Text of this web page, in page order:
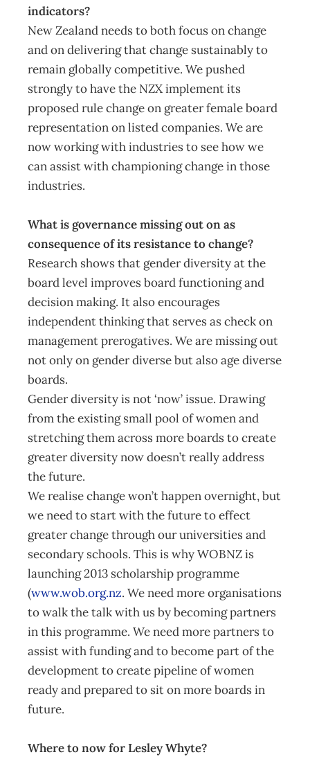
indicators?
New Zealand needs to both focus on change
and on delivering that change sustainably to
remain globally competitive. We pushed
strongly to have the NZX implement its
proposed rule change on greater female board
representation on listed companies. We are
now working with industries to see how we
can assist with championing change in those
industries.
What is governance missing out on as
consequence of its resistance to change?
Research shows that gender diversity at the
board level improves board functioning and
decision making. It also encourages
independent thinking that serves as check on
management prerogatives. We are missing out
not only on gender diverse but also age diverse
boards.
Gender diversity is not ‘now’ issue. Drawing
from the existing small pool of women and
stretching them across more boards to create
greater diversity now doesn’t really address
the future.
We realise change won’t happen overnight, but
we need to start with the future to effect
greater change through our universities and
secondary schools. This is why WOBNZ is
launching 2013 scholarship programme
(www.wob.org.nz. We need more organisations
to walk the talk with us by becoming partners
in this programme. We need more partners to
assist with funding and to become part of the
development to create pipeline of women
ready and prepared to sit on more boards in
future.
Where to now for Lesley Whyte?